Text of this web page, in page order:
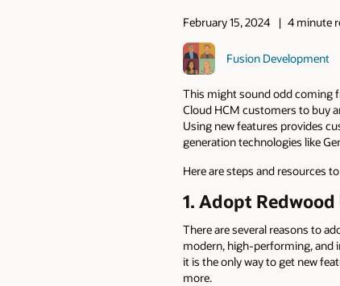
February 15, 2024 4 minute
Fusion Development
This might sound odd coming
Cloud HCM customers to buy
Using new features provides
generation technologies like
Here are steps and resources
1. Adopt Redwood
There are several reasons to
modern, high-performing, and
it is the only way to get new
more.